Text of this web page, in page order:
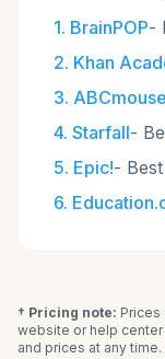
1. BrainPOP-
2. Khan
3. ABCmouse
4. Starfall-
5. Epic!-
6.
† Pricing note:
website or help
and prices at any